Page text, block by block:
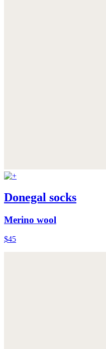
Donegal socks
Merino wool
$45